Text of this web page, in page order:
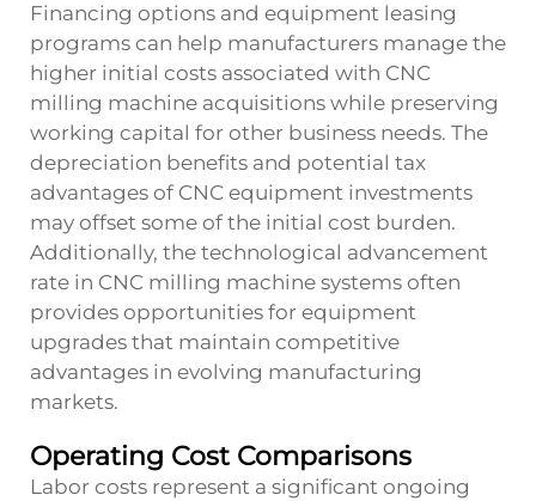
Financing options and equipment leasing
programs can help manufacturers manage the
higher initial costs associated with CNC
milling machine acquisitions while preserving
working capital for other business needs. The
depreciation benefits and potential tax
advantages of CNC equipment investments
may offset some of the initial cost burden.
Additionally, the technological advancement
rate in CNC milling machine systems often
provides opportunities for equipment
upgrades that maintain competitive
advantages in evolving manufacturing
markets.
Operating Cost Comparisons
Labor costs represent a significant ongoing